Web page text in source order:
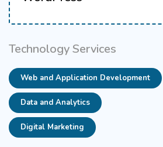
Technology Services
Web and Application Development
Data and Analytics
Digital Marketing